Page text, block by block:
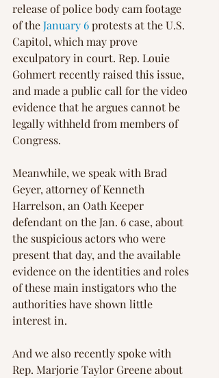
release of police body cam footage
of the January 6 protests at the U.S.
Capitol, which may prove
exculpatory in court. Rep. Louie
Gohmert recently raised this issue,
and made a public call for the video
evidence that he argues cannot be
legally withheld from members of
Congress.
Meanwhile, we speak with Brad
Geyer, attorney of Kenneth
Harrelson, an Oath Keeper
defendant on the Jan. 6 case, about
the suspicious actors who were
present that day, and the available
evidence on the identities and roles
of these main instigators who the
authorities have shown little
interest in.
And we also recently spoke with
Rep. Marjorie Taylor Greene about